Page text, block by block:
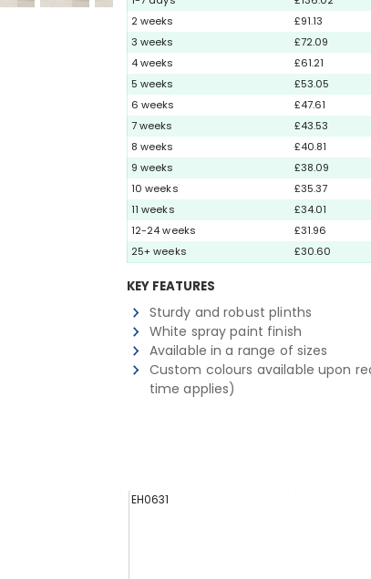
2 weeks
£91.13
3 weeks
£72.09
4 weeks
£61.21
5 weeks
£53.05
6 weeks
£47.61
7 weeks
£43.53
8 weeks
£40.81
9 weeks
£38.09
10 weeks
£35.37
11 weeks
£34.01
12-24 weeks
£31.96
25+ weeks
£30.60
KEY FEATURES
Sturdy and robust plinths
White spray paint finish
Available in a range of sizes
Custom colours available upon
time applies)
EH0631